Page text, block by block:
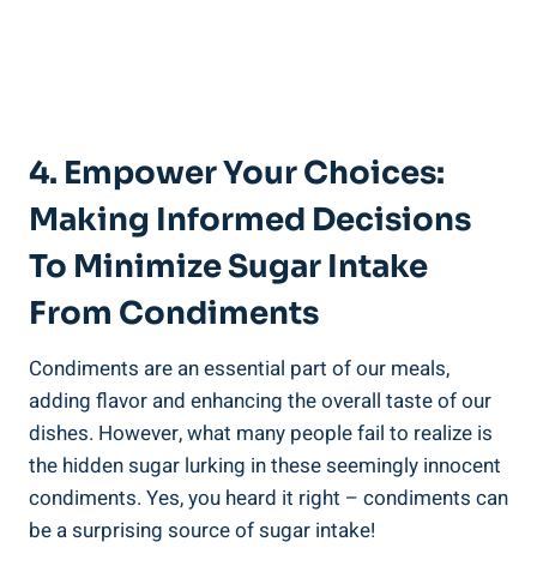
4. Empower Your Choices:
Making Informed Decisions
To Minimize Sugar Intake​
From ⁢Condiments
Condiments are an essential part of our meals,
adding flavor and enhancing the⁣ overall taste ‍of our⁢
dishes. However, what many people fail ​to realize is
the hidden sugar lurking in these seemingly innocent
condiments. Yes, ⁤you heard it right – condiments can
be a surprising source of sugar intake!